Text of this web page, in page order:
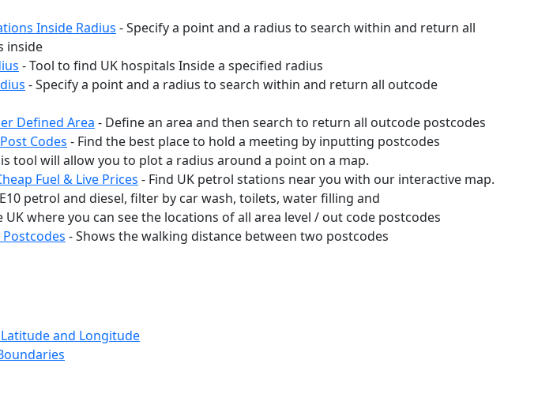
Inside Radius - Specify a point and a radius to search within and return all
inside
- Tool to find UK hospitals Inside a specified radius
- Specify a point and a radius to search within and return all outcode
Defined Area - Define an area and then search to return all outcode postcodes
Codes - Find the best place to hold a meeting by inputting postcodes
tool will allow you to plot a radius around a point on a map.
Fuel & Live Prices - Find UK petrol stations near you with our interactive map.
petrol and diesel, filter by car wash, toilets, water filling and
UK where you can see the locations of all area level / out code postcodes
- Shows the walking distance between two postcodes
and Longitude